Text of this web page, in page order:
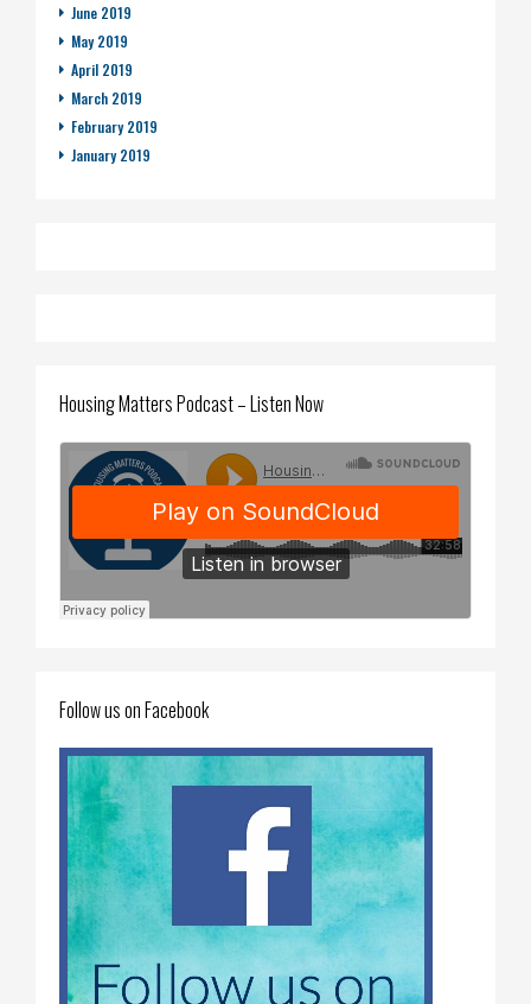
June 2019
May 2019
April 2019
March 2019
February 2019
January 2019
Housing Matters Podcast – Listen Now
Follow us on Facebook